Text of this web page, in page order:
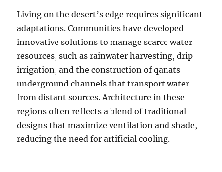
Living on the desert’s edge requires significant
adaptations. Communities have developed
innovative solutions to manage scarce water
resources, such as rainwater harvesting, drip
irrigation, and the construction of qanats—
underground channels that transport water
from distant sources. Architecture in these
regions often reflects a blend of traditional
designs that maximize ventilation and shade,
reducing the need for artificial cooling.